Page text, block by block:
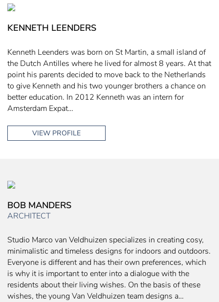
KENNETH LEENDERS
Kenneth Leenders was born on St Martin, a small island of
the Dutch Antilles where he lived for almost 8 years. At that
point his parents decided to move back to the Netherlands
to give Kenneth and his two younger brothers a chance on
better education. In 2012 Kenneth was an intern for
Amsterdam Expat…
VIEW PROFILE
BOB MANDERS
ARCHITECT
Studio Marco van Veldhuizen specializes in creating cosy,
minimalistic and timeless designs for indoors and outdoors.
Everyone is different and has their own preferences, which
is why it is important to enter into a dialogue with the
residents about their living wishes. On the basis of these
wishes, the young Van Veldhuizen team designs a…